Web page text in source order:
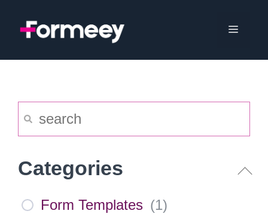
Menu
Categories
Form Templates (1)